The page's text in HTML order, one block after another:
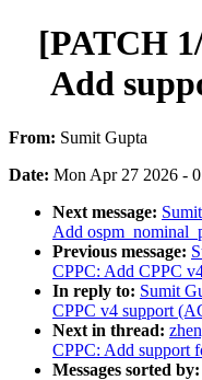
[PATCH
Add
From: Sumit Gupta
Date: Mon Apr 27 2026 -
Next message:
Add
Previous message:
CPPC: Add CPPC
In reply to: Sumit
CPPC v4 support
Next in thread:
CPPC: Add support
Messages sorted by: